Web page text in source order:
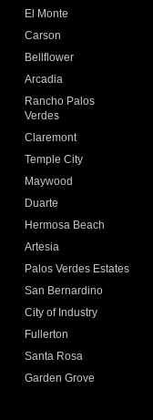
El Monte
Carson
Bellflower
Arcadia
Rancho Palos
Verdes
Claremont
Temple City
Maywood
Duarte
Hermosa Beach
Artesia
Palos Verdes Estates
San Bernardino
City of Industry
Fullerton
Santa Rosa
Garden Grove